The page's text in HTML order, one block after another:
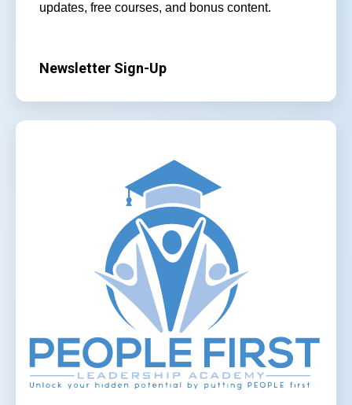
updates, free courses, and bonus content.
Newsletter Sign-Up